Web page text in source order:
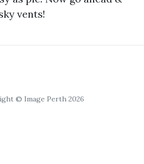
vents!
© Image Perth 2026